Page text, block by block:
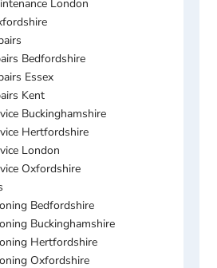
London
Bedfordshire
Essex
Kent
Buckinghamshire
Hertfordshire
London
Oxfordshire
Bedfordshire
Buckinghamshire
Hertfordshire
Oxfordshire